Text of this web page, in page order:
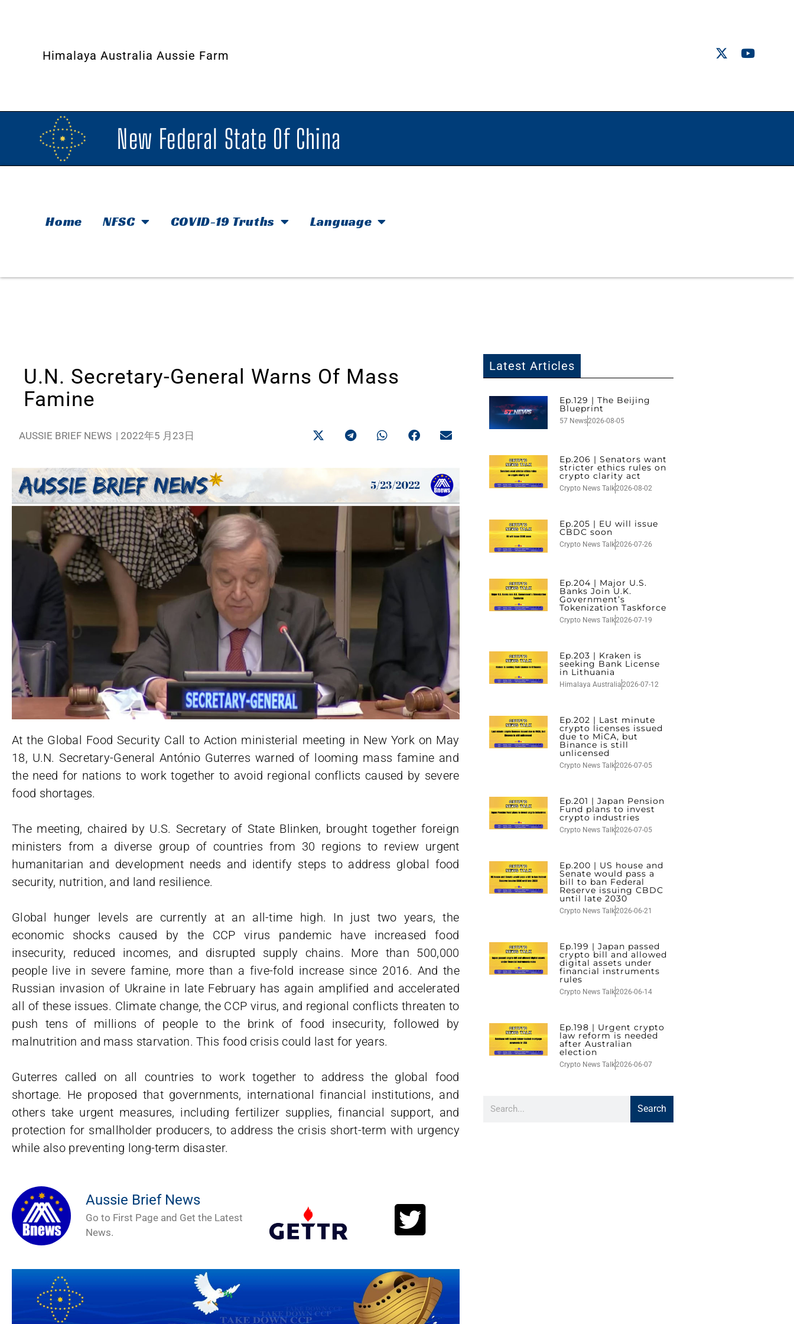
Himalaya Australia Aussie Farm
New Federal State Of China
Home NFSC COVID-19 Truths Language
U.N. Secretary-General Warns Of Mass
Famine
AUSSIE BRIEF NEWS | 2022年5 月23日
At the Global Food Security Call to Action ministerial meeting in New York on May
18, U.N. Secretary-General António Guterres warned of looming mass famine and
the need for nations to work together to avoid regional conflicts caused by severe
food shortages.
The meeting, chaired by U.S. Secretary of State Blinken, brought together foreign
ministers from a diverse group of countries from 30 regions to review urgent
humanitarian and development needs and identify steps to address global food
security, nutrition, and land resilience.
Global hunger levels are currently at an all-time high. In just two years, the
economic shocks caused by the CCP virus pandemic have increased food
insecurity, reduced incomes, and disrupted supply chains. More than 500,000
people live in severe famine, more than a five-fold increase since 2016. And the
Russian invasion of Ukraine in late February has again amplified and accelerated
all of these issues. Climate change, the CCP virus, and regional conflicts threaten to
push tens of millions of people to the brink of food insecurity, followed by
malnutrition and mass starvation. This food crisis could last for years.
Guterres called on all countries to work together to address the global food
shortage. He proposed that governments, international financial institutions, and
others take urgent measures, including fertilizer supplies, financial support, and
protection for smallholder producers, to address the crisis short-term with urgency
while also preventing long-term disaster.
Aussie Brief News
Go to First Page and Get the Latest
News.
Latest Articles
Ep.129 | The Beijing
Blueprint
57 News2026-08-05
Ep.206 | Senators want
stricter ethics rules on
crypto clarity act
Crypto News Talk2026-08-02
Ep.205 | EU will issue
CBDC soon
Crypto News Talk2026-07-26
Ep.204 | Major U.S.
Banks Join U.K.
Government’s
Tokenization Taskforce
Crypto News Talk2026-07-19
Ep.203 | Kraken is
seeking Bank License
in Lithuania
Himalaya Australia2026-07-12
Ep.202 | Last minute
crypto licenses issued
due to MiCA, but
Binance is still
unlicensed
Crypto News Talk2026-07-05
Ep.201 | Japan Pension
Fund plans to invest
crypto industries
Crypto News Talk2026-07-05
Ep.200 | US house and
Senate would pass a
bill to ban Federal
Reserve issuing CBDC
until late 2030
Crypto News Talk2026-06-21
Ep.199 | Japan passed
crypto bill and allowed
digital assets under
financial instruments
rules
Crypto News Talk2026-06-14
Ep.198 | Urgent crypto
law reform is needed
after Australian
election
Crypto News Talk2026-06-07
Search